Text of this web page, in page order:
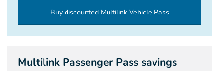
Buy discounted Multilink Vehicle Pass
Multilink Passenger Pass savings